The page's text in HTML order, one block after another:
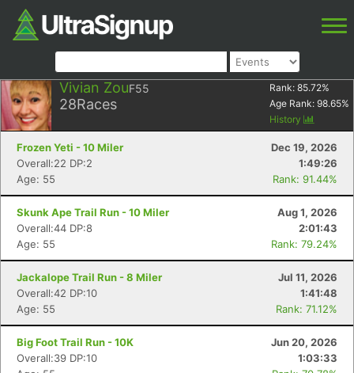
Vivian ZouF55
28Races
Rank: 85.72%
Age Rank: 98.65%
History
Frozen Yeti - 10 Miler
Dec 19, 2026
Overall:22 DP:2
1:49:26
Age: 55
Rank: 91.44%
Skunk Ape Trail Run - 10 Miler
Aug 1, 2026
Overall:44 DP:8
2:01:43
Age: 55
Rank: 79.24%
Jackalope Trail Run - 8 Miler
Jul 11, 2026
Overall:42 DP:10
1:41:48
Age: 55
Rank: 71.12%
Big Foot Trail Run - 10K
Jun 20, 2026
Overall:39 DP:10
1:03:33